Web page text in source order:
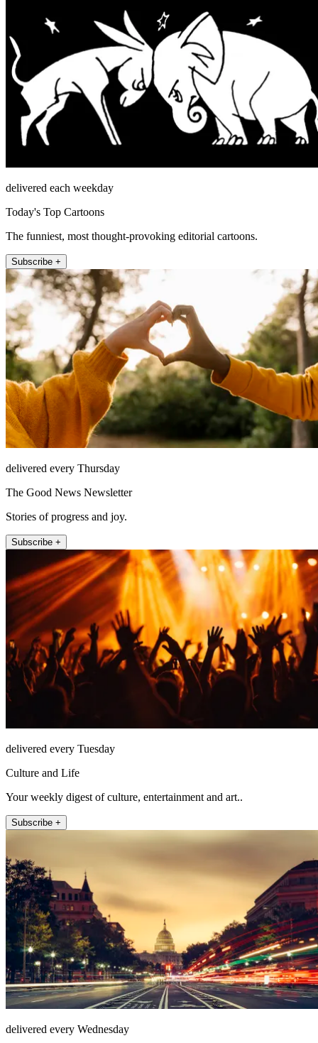
delivered each weekday
Today's Top Cartoons
The funniest, most thought-provoking editorial cartoons.
Subscribe +
delivered every Thursday
The Good News Newsletter
Stories of progress and joy.
Subscribe +
delivered every Tuesday
Culture and Life
Your weekly digest of culture, entertainment and art..
Subscribe +
delivered every Wednesday